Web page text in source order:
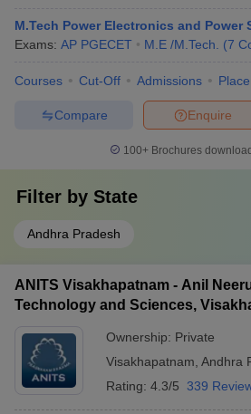
M.Tech Power Electronics and Power
Exams: AP PGECET M.E /M.Tech. (7
Courses Cut-Off Admissions
Enquire
Compare
100+ Brochures
Filter by State
Andhra Pradesh
ANITS Visakhapatnam - Anil
Technology and Sciences,
Ownership: Private
Visakhapatnam Andhra
Rating: 4.3/5 339